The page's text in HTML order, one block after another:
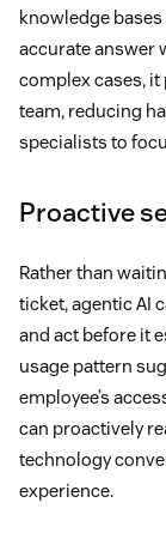
knowledge
accurate answer
complex cases, it
team, reducing
specialists to
Proactive
Rather than
ticket, agentic AI
and act before it
usage pattern
employee’s
can proactively
technology
experience.